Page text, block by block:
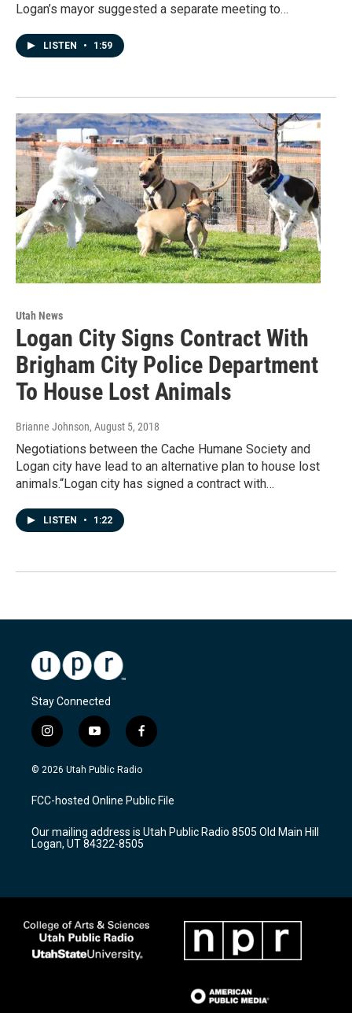
Logan’s mayor suggested a separate meeting to…
LISTEN • 1:59
Utah News
Logan City Signs Contract With
Brigham City Police Department
To House Lost Animals
Brianne Johnson, August 5, 2018
Negotiations between the Cache Humane Society and
Logan city have lead to an alternative plan to house lost
animals.“Logan city has signed a contract with…
LISTEN • 1:22
Stay Connected
i
n
s
a
g
a
m
y
o
u
u
b
f
a
c
b
o
k
© 2026 Utah Public Radio
FCC-hosted Online Public File
Our mailing address is Utah Public Radio 8505 Old Main Hill
Logan, UT 84322-8505